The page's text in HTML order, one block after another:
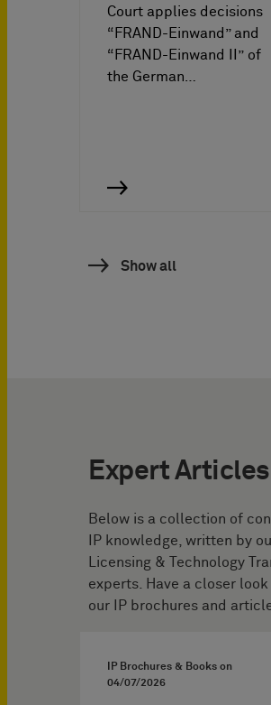
Court applies decisions
“FRAND-Einwand” and
“FRAND-Einwand II” of
the German…
Show all
Expert Articles
Below is a collection of
IP knowledge, written by
Licensing & Technology
experts. Have a closer
our IP brochures and
IP Brochures & Books on
04/07/2026